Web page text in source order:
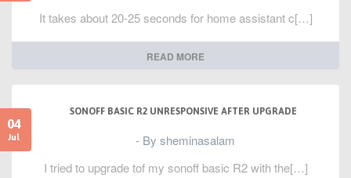
It takes about 20-25 seconds for home assistant c[…]
READ MORE
04
Jul
SONOFF BASIC R2 UNRESPONSIVE AFTER UPGRADE
- By sheminasalam
I tried to upgrade tof my sonoff basic R2 with the[…]